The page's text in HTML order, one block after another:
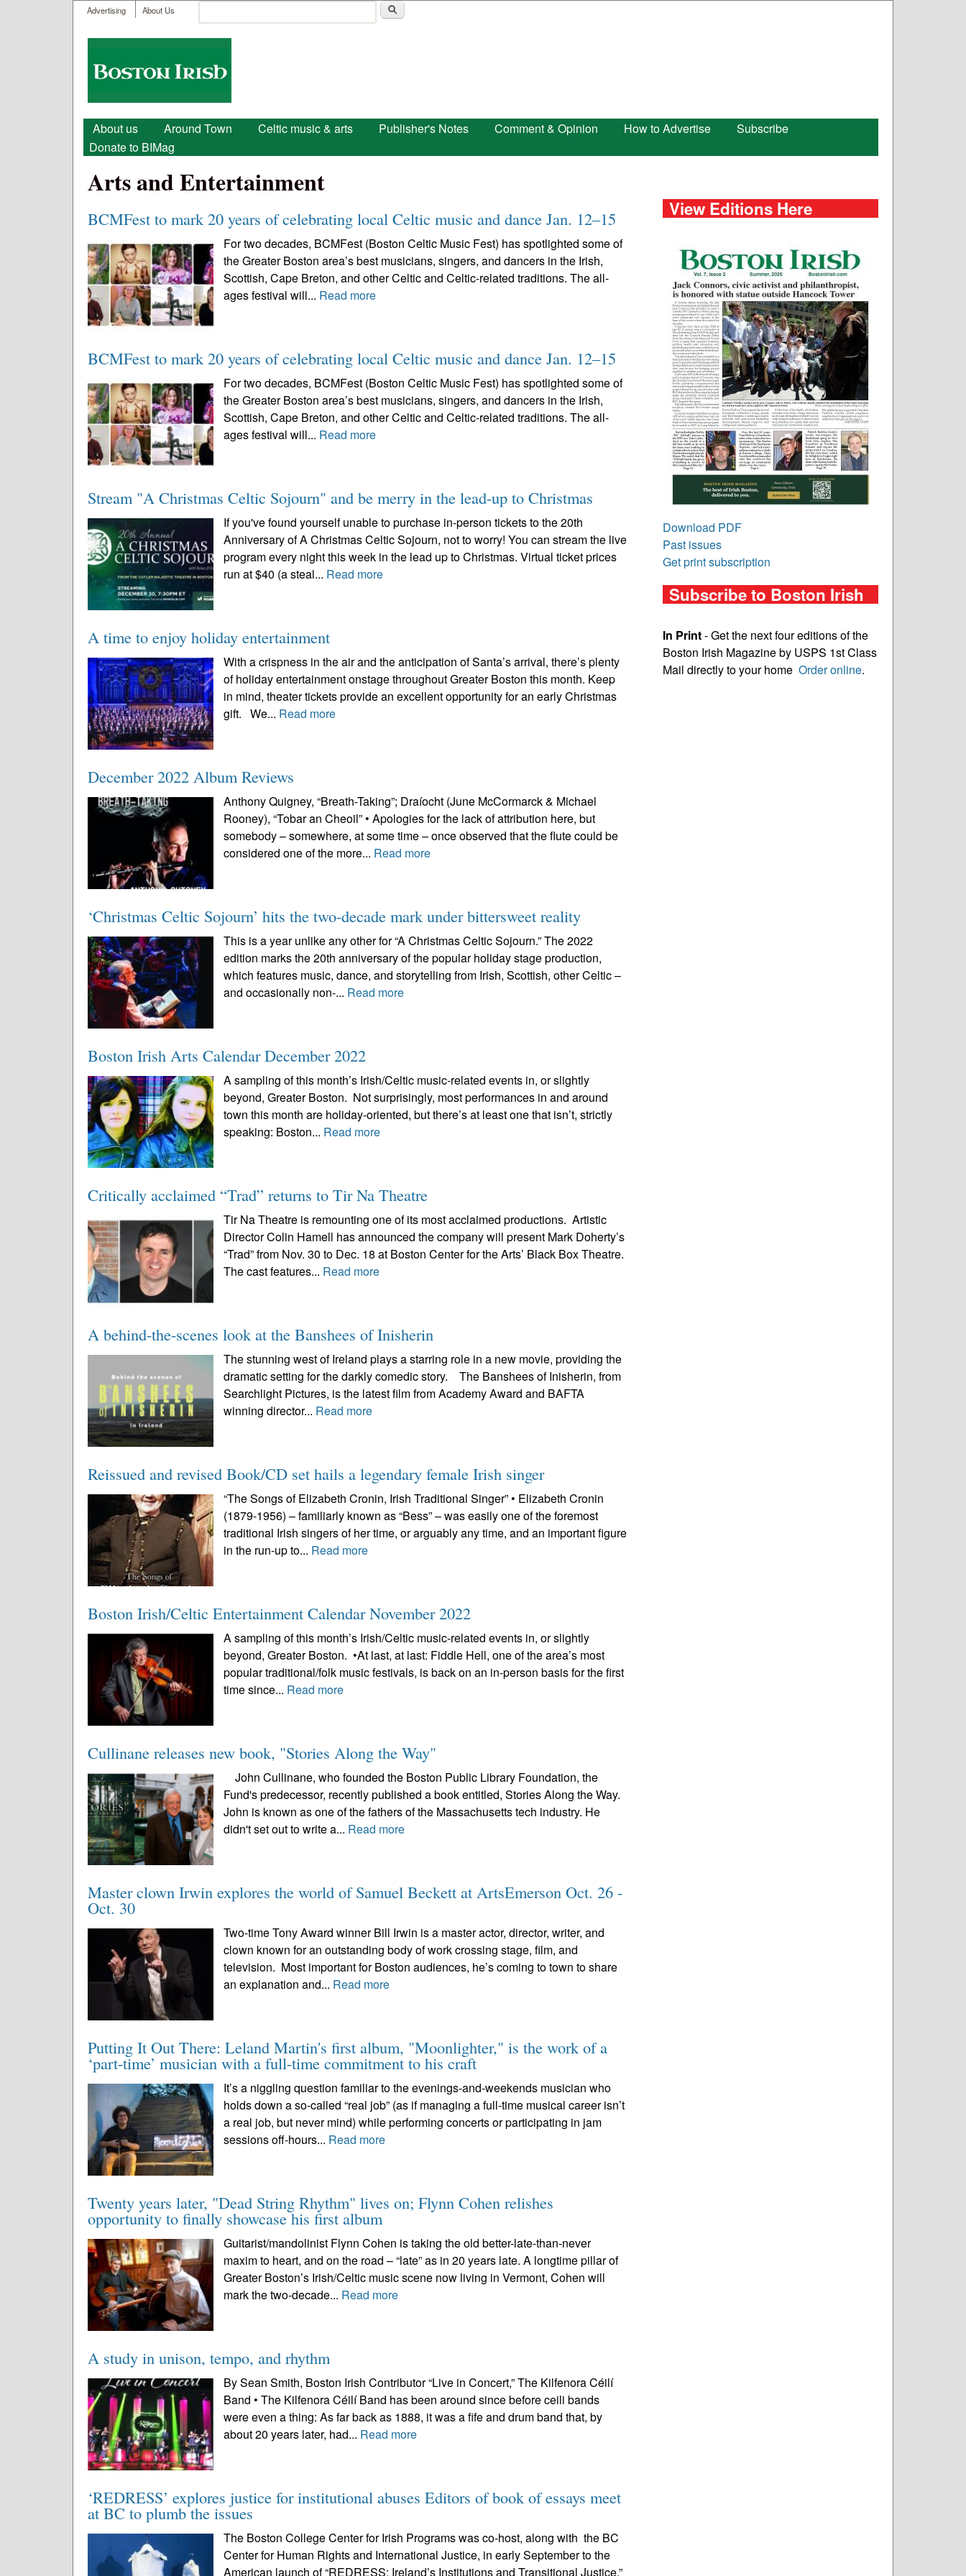
User menu
Advertising About Us
Search form
Boston
Irish
Main menu
About us Around Town Celtic music & arts Publisher's Notes Comment & Opinion How to Advertise
Subscribe
Donate to BIMag
Arts and Entertainment
BCMFest to mark 20 years of celebrating local Celtic music and dance Jan. 12–15
For two decades, BCMFest (Boston Celtic Music Fest) has spotlighted some of
the Greater Boston area’s best musicians, singers, and dancers in the Irish,
Scottish, Cape Breton, and other Celtic and Celtic-related traditions. The all-
ages festival will... Read more
BCMFest to mark 20 years of celebrating local Celtic music and dance Jan. 12–15
For two decades, BCMFest (Boston Celtic Music Fest) has spotlighted some of
the Greater Boston area’s best musicians, singers, and dancers in the Irish,
Scottish, Cape Breton, and other Celtic and Celtic-related traditions. The all-
ages festival will... Read more
Stream "A Christmas Celtic Sojourn" and be merry in the lead-up to Christmas
If you've found yourself unable to purchase in-person tickets to the 20th
Anniversary of A Christmas Celtic Sojourn, not to worry! You can stream the live
program every night this week in the lead up to Christmas. Virtual ticket prices
run at $40 (a steal... Read more
A time to enjoy holiday entertainment
With a crispness in the air and the anticipation of Santa’s arrival, there’s plenty
of holiday entertainment onstage throughout Greater Boston this month. Keep
in mind, theater tickets provide an excellent opportunity for an early Christmas
gift. We... Read more
December 2022 Album Reviews
Anthony Quigney, “Breath-Taking”; Draíocht (June McCormarck & Michael
Rooney), “Tobar an Cheoil” • Apologies for the lack of attribution here, but
somebody – somewhere, at some time – once observed that the flute could be
considered one of the more... Read more
‘Christmas Celtic Sojourn’ hits the two-decade mark under bittersweet reality
This is a year unlike any other for “A Christmas Celtic Sojourn.” The 2022
edition marks the 20th anniversary of the popular holiday stage production,
which features music, dance, and storytelling from Irish, Scottish, other Celtic –
and occasionally non-... Read more
Boston Irish Arts Calendar December 2022
A sampling of this month’s Irish/Celtic music-related events in, or slightly
beyond, Greater Boston. Not surprisingly, most performances in and around
town this month are holiday-oriented, but there’s at least one that isn’t, strictly
speaking: Boston... Read more
Critically acclaimed “Trad” returns to Tir Na Theatre
Tir Na Theatre is remounting one of its most acclaimed productions. Artistic
Director Colin Hamell has announced the company will present Mark Doherty’s
“Trad” from Nov. 30 to Dec. 18 at Boston Center for the Arts’ Black Box Theatre.
The cast features... Read more
A behind-the-scenes look at the Banshees of Inisherin
The stunning west of Ireland plays a starring role in a new movie, providing the
dramatic setting for the darkly comedic story. The Banshees of Inisherin, from
Searchlight Pictures, is the latest film from Academy Award and BAFTA
winning director... Read more
Reissued and revised Book/CD set hails a legendary female Irish singer
“The Songs of Elizabeth Cronin, Irish Traditional Singer” • Elizabeth Cronin
(1879-1956) – familiarly known as “Bess” – was easily one of the foremost
traditional Irish singers of her time, or arguably any time, and an important figure
in the run-up to... Read more
Boston Irish/Celtic Entertainment Calendar November 2022
A sampling of this month’s Irish/Celtic music-related events in, or slightly
beyond, Greater Boston. •At last, at last: Fiddle Hell, one of the area’s most
popular traditional/folk music festivals, is back on an in-person basis for the first
time since... Read more
Cullinane releases new book, "Stories Along the Way"
John Cullinane, who founded the Boston Public Library Foundation, the
Fund's predecessor, recently published a book entitled, Stories Along the Way.
John is known as one of the fathers of the Massachusetts tech industry. He
didn't set out to write a... Read more
Master clown Irwin explores the world of Samuel Beckett at ArtsEmerson Oct. 26 -
Oct. 30
Two-time Tony Award winner Bill Irwin is a master actor, director, writer, and
clown known for an outstanding body of work crossing stage, film, and
television. Most important for Boston audiences, he’s coming to town to share
an explanation and... Read more
Putting It Out There: Leland Martin's first album, "Moonlighter," is the work of a
‘part-time’ musician with a full-time commitment to his craft
It’s a niggling question familiar to the evenings-and-weekends musician who
holds down a so-called “real job” (as if managing a full-time musical career isn’t
a real job, but never mind) while performing concerts or participating in jam
sessions off-hours... Read more
Twenty years later, "Dead String Rhythm" lives on; Flynn Cohen relishes
opportunity to finally showcase his first album
Guitarist/mandolinist Flynn Cohen is taking the old better-late-than-never
maxim to heart, and on the road – “late” as in 20 years late. A longtime pillar of
Greater Boston’s Irish/Celtic music scene now living in Vermont, Cohen will
mark the two-decade... Read more
A study in unison, tempo, and rhythm
By Sean Smith, Boston Irish Contributor “Live in Concert,” The Kilfenora Céilí
Band • The Kilfenora Céilí Band has been around since before ceili bands
were even a thing: As far back as 1888, it was a fife and drum band that, by
about 20 years later, had... Read more
‘REDRESS’ explores justice for institutional abuses Editors of book of essays meet
at BC to plumb the issues
The Boston College Center for Irish Programs was co-host, along with the BC
Center for Human Rights and International Justice, in early September to the
American launch of “REDRESS: Ireland’s Institutions and Transitional Justice,”
View Editions Here
Download PDF
Past issues
Get print subscription
Subscribe to Boston Irish
In Print- Get the next four editions of the
Boston Irish Magazine by USPS 1st Class
Mail directly to your home Order online.